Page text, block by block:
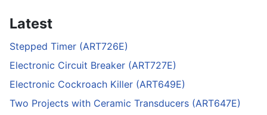
Latest
Stepped Timer (ART726E)
Electronic Circuit Breaker (ART727E)
Electronic Cockroach Killer (ART649E)
Two Projects with Ceramic Transducers (ART647E)